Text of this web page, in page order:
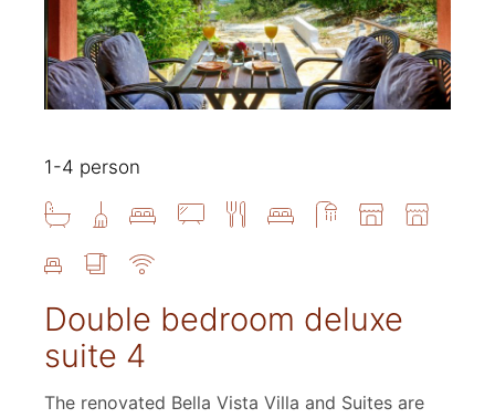
Double bedroom deluxe
suite 4
The renovated Bella Vista Villa and Suites are
1-4 person